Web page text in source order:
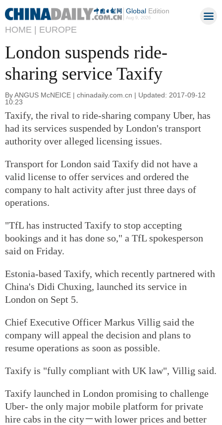
GlobalEdition
Aug 9, 2026
HOME | EUROPE
London suspends ride-
sharing service Taxify
By ANGUS McNEICE | chinadaily.com.cn | Updated: 2017-09-12
10:23
Taxify, the rival to ride-sharing company Uber, has
had its services suspended by London's transport
authority over alleged licensing issues.
Transport for London said Taxify did not have a
valid license to offer services and ordered the
company to halt activity after just three days of
operations.
"TfL has instructed Taxify to stop accepting
bookings and it has done so," a TfL spokesperson
said on Friday.
Estonia-based Taxify, which recently partnered with
China's Didi Chuxing, launched its service in
London on Sept 5.
Chief Executive Officer Markus Villig said the
company will appeal the decision and plans to
resume operations as soon as possible.
Taxify is "fully compliant with UK law", Villig said.
Taxify launched in London promising to challenge
Uber- the only major mobile platform for private
hire cabs in the city－with lower prices and better